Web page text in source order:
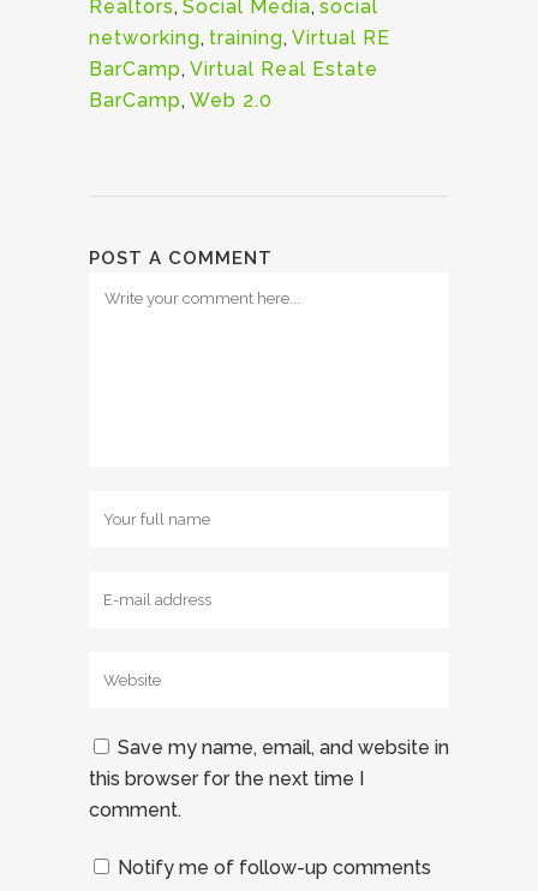
Realtors, Social Media, social
networking, training, Virtual RE
BarCamp, Virtual Real Estate
BarCamp, Web 2.0
POST A COMMENT
Save my name, email, and website in
this browser for the next time I
comment.
Notify me of follow-up comments